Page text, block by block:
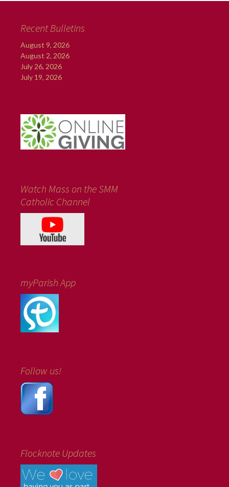
Recent Bulletins
August 9, 2026
August 2, 2026
July 26, 2026
July 19, 2026
Watch Mass on the SMM
Catholic Channel
myParish App
Follow us!
Flocknote Updates